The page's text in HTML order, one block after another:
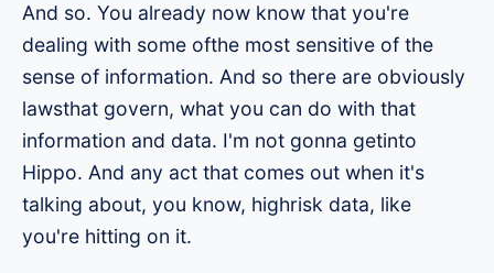
And so. You already now know that you're
dealing with some ofthe most sensitive of the
sense of information. And so there are obviously
lawsthat govern, what you can do with that
information and data. I'm not gonna getinto
Hippo. And any act that comes out when it's
talking about, you know, highrisk data, like
you're hitting on it.